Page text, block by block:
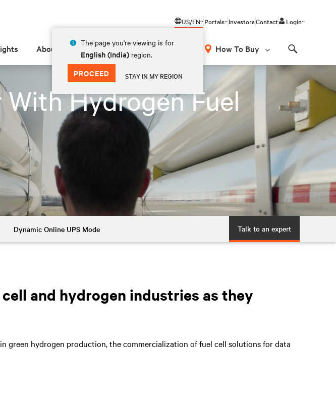
US/EN
The page you're viewing is for
English (India) region.
PROCEED STAY IN MY REGION
Portals InvestorsContact Login
About How To Buy
Hydrogen Fuel
Dynamic Online UPS Mode Talk to an expert
and hydrogen industries as they
green hydrogen production, the commercialization of fuel cell solutions for data